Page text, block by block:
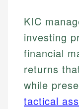
KIC
investing
financial
returns
while
tactical